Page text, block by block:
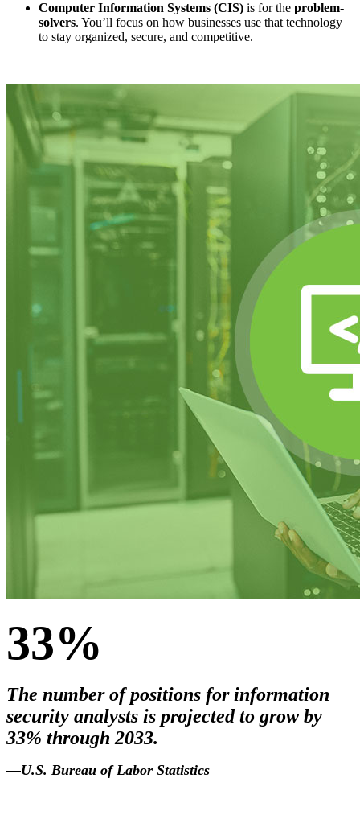
Computer Information Systems (CIS) is for the problem-
solvers. You’ll focus on how businesses use that technology
to stay organized, secure, and competitive.
33%
The number of positions for information
security analysts is projected to grow by
33% through 2033.
—U.S. Bureau of Labor Statistics